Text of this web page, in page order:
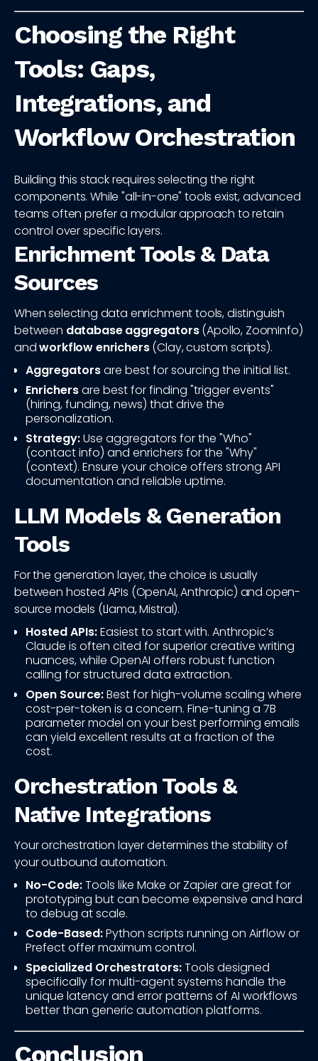
Choosing the Right
Tools: Gaps,
Integrations, and
Workflow Orchestration
Building this stack requires selecting the right
components. While "all-in-one" tools exist, advanced
teams often prefer a modular approach to retain
control over specific layers.
Enrichment Tools & Data
Sources
When selecting data enrichment tools, distinguish
between database aggregators(Apollo, ZoomInfo)
andworkflow enrichers(Clay, custom scripts).
Aggregatorsare best for sourcing the initial list.
Enrichersare best for finding "trigger events"
(hiring, funding, news) that drive the
personalization.
Strategy:Use aggregators for the "Who"
(contact info) and enrichers for the "Why"
(context). Ensure your choice offers strong API
documentation and reliable uptime.
LLM Models & Generation
Tools
For the generation layer, the choice is usually
between hosted APIs (OpenAI, Anthropic) and open-
source models (Llama, Mistral).
Hosted APIs:Easiest to start with. Anthropic’s
Claude is often cited for superior creative writing
nuances, while OpenAI offers robust function
calling for structured data extraction.
Open Source:Best for high-volume scaling where
cost-per-token is a concern. Fine-tuning a 7B
parameter model on your best performing emails
can yield excellent results at a fraction of the
cost.
Orchestration Tools &
Native Integrations
Your orchestration layer determines the stability of
your outbound automation.
No-Code:Tools like Make or Zapier are great for
prototyping but can become expensive and hard
to debug at scale.
Code-Based:Python scripts running on Airflow or
Prefect offer maximum control.
Specialized Orchestrators:Tools designed
specifically for multi-agent systems handle the
unique latency and error patterns of AI workflows
better than generic automation platforms.
Conclusion